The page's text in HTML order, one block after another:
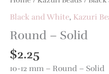
Black and White, Kazuri
Round – Solid
$2.25
10-12 mm – Round – Solid